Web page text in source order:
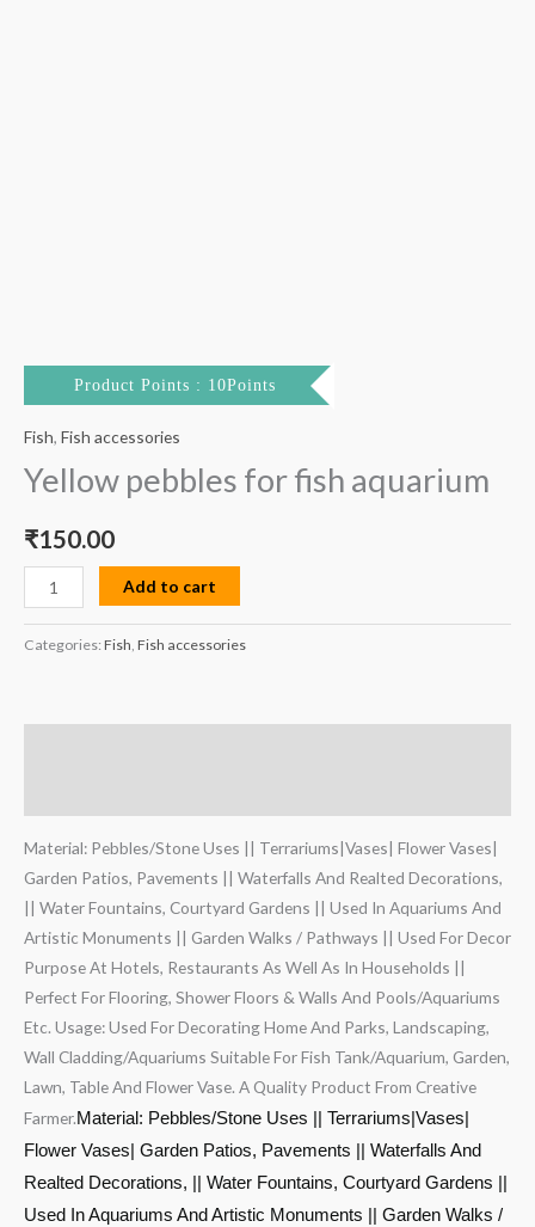
Product Points : 10Points
Fish, Fish accessories
Yellow pebbles for fish aquarium
₹150.00
Add to cart
Categories: Fish, Fish accessories
Material: Pebbles/Stone Uses || Terrariums|Vases| Flower Vases|
Garden Patios, Pavements || Waterfalls And Realted Decorations,
|| Water Fountains, Courtyard Gardens || Used In Aquariums And
Artistic Monuments || Garden Walks / Pathways || Used For Decor
Purpose At Hotels, Restaurants As Well As In Households ||
Perfect For Flooring, Shower Floors & Walls And Pools/Aquariums
Etc. Usage: Used For Decorating Home And Parks, Landscaping,
Wall Cladding/Aquariums Suitable For Fish Tank/Aquarium, Garden,
Lawn, Table And Flower Vase. A Quality Product From Creative
Farmer.Material: Pebbles/Stone Uses || Terrariums|Vases|
Flower Vases| Garden Patios, Pavements || Waterfalls And
Realted Decorations, || Water Fountains, Courtyard Gardens ||
Used In Aquariums And Artistic Monuments || Garden Walks /